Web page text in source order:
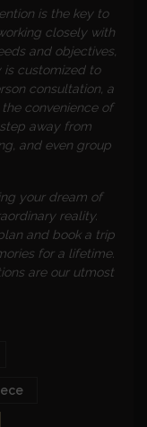
is the key to
closely with
and objectives,
is customized to
consultation, a
convenience of
away from
and even group
your dream of
reality.
and book a trip
for a lifetime.
are our utmost